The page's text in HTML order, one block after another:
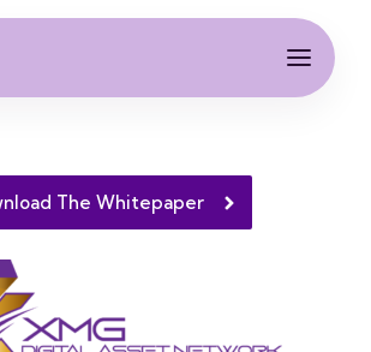
The Whitepaper